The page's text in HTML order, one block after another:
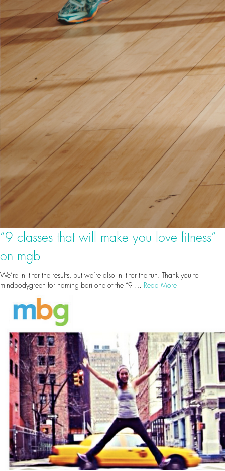
“9 classes that will make you love fitness”
on mgb
We’re in it for the results, but we’re also in it for the fun. Thank you to
mindbodygreen for naming bari one of the “9 … Read More